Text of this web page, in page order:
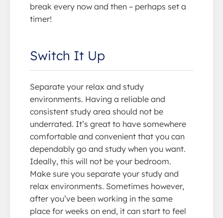
break every now and then – perhaps set a
timer!
Switch It Up
Separate your relax and study
environments. Having a reliable and
consistent study area should not be
underrated. It’s great to have somewhere
comfortable and convenient that you can
dependably go and study when you want.
Ideally, this will not be your bedroom.
Make sure you separate your study and
relax environments. Sometimes however,
after you’ve been working in the same
place for weeks on end, it can start to feel